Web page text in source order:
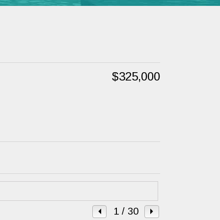
$325,000
1 / 30